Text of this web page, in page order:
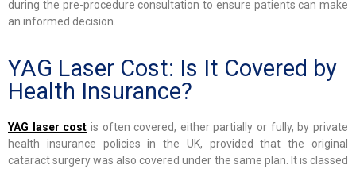
during the pre-procedure consultation to ensure patients can make
an informed decision.
YAG Laser Cost: Is It Covered by
Health Insurance?
YAG laser cost is often covered, either partially or fully, by private
health insurance policies in the UK, provided that the original
cataract surgery was also covered under the same plan. It is classed